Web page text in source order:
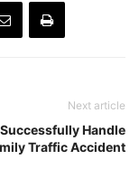
Next article
Handle
Traffic Accident